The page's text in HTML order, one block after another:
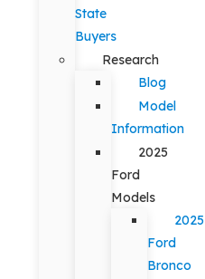
State
Buyers
Research
Blog
Model
Information
2025
Ford
Models
2025
Ford
Bronco